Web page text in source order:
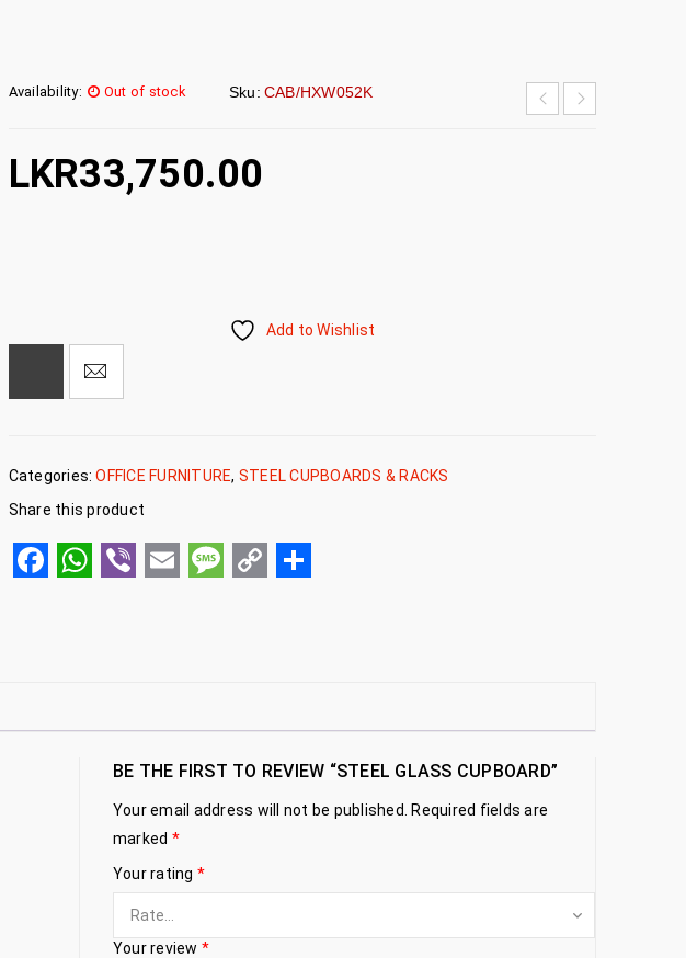
Availability: Out of stock Sku: CAB/HXW052K
LKR33,750.00
Add to Wishlist
Categories: OFFICE FURNITURE, STEEL CUPBOARDS & RACKS
Share this product
BE THE FIRST TO REVIEW “STEEL GLASS CUPBOARD”
Your email address will not be published.
Required fields are
marked *
Your rating *
Your review *